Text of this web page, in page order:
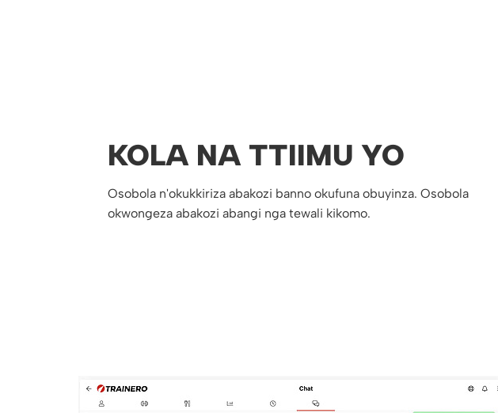
KOLA NA TTIIMU YO
Osobola n'okukkiriza abakozi banno okufuna obuyinza. Osobola
okwongeza abakozi abangi nga tewali kikomo.